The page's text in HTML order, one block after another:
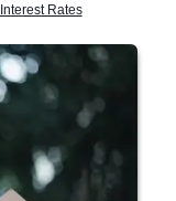
Interest Rates